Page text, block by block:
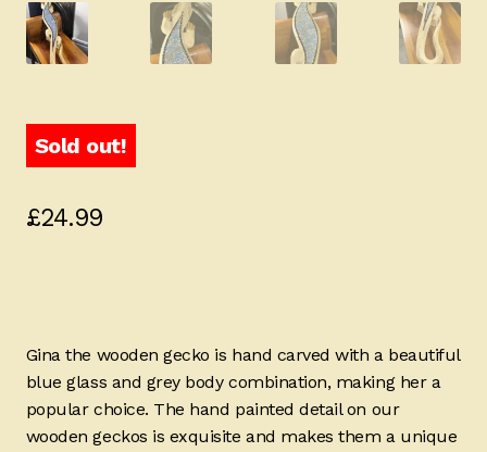
Sold out!
£24.99
Gina the wooden gecko is hand carved with a beautiful
blue glass and grey body combination, making her a
popular choice. The hand painted detail on our
wooden geckos is exquisite and makes them a unique